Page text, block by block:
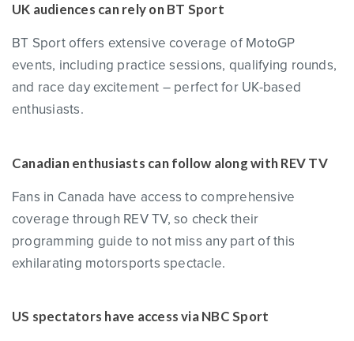
UK audiences can rely on BT Sport
BT Sport offers extensive coverage of MotoGP
events, including practice sessions, qualifying rounds,
and race day excitement – perfect for UK-based
enthusiasts.
Canadian enthusiasts can follow along with REV TV
Fans in Canada have access to comprehensive
coverage through REV TV, so check their
programming guide to not miss any part of this
exhilarating motorsports spectacle.
US spectators have access via NBC Sport